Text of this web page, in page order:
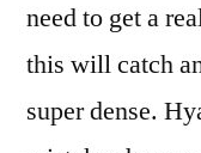
need to get a
this will catch
super dense.